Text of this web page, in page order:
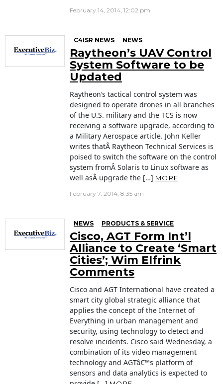
February 14, 2014, 12:02 pm
C4ISR NEWS NEWS
Raytheon’s UAV Control
System Software to be
Updated
Raytheon‘s tactical control system was
designed to operate drones in all branches
of the U.S. military and the TCS is now
receiving a software upgrade, according to
a Military Aerospace article. John Keller
writes thatÂ Raytheon Technical Services is
poised to switch the software on the control
system fromÂ Solaris to Linux software as
well asÂ upgrade the […] MORE
February 7, 2014, 8:35 am
NEWS PRODUCTS & SERVICE
Cisco, AGT Form Int’l
Alliance to Create ‘Smart
Cities’; Wim Elfrink
Comments
Cisco and AGT International have created a
smart city global strategic alliance that
applies the concept of the Internet of
Everything in urban management and
security, using technology to detect and
resolve incidents. Cisco said Wednesday, a
combination of its video management
technology and AGTâ€™s platform of
sensors and data analytics is expected to